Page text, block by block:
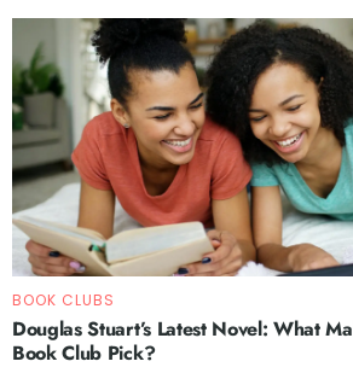
BOOK CLUBS
Douglas Stuart’s Latest Novel: What
Book Club Pick?